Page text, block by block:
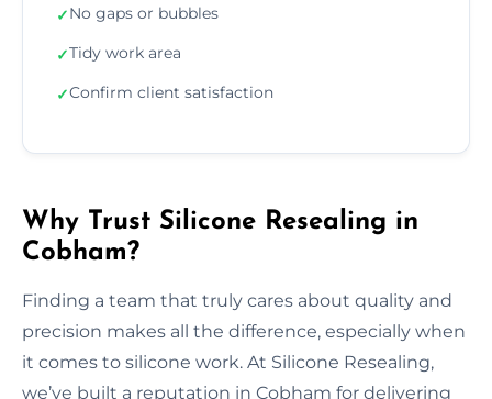
✓No gaps or bubbles
✓Tidy work area
✓Confirm client satisfaction
Why Trust Silicone Resealing in
Cobham?
Finding a team that truly cares about quality and
precision makes all the difference, especially when
it comes to silicone work. At Silicone Resealing,
we’ve built a reputation in Cobham for delivering